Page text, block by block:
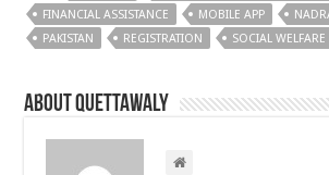
FINANCIAL ASSISTANCE
MOBILE APP
PAKISTAN
REGISTRATION SOCIAL WELFARE
About Quettawaly